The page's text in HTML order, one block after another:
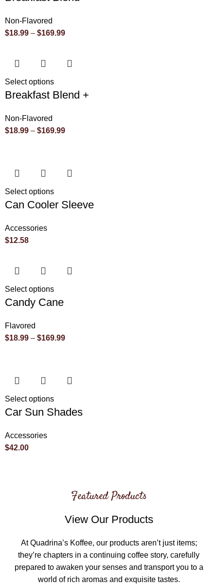
Non-Flavored
$18.99 – $169.99
Select options
Breakfast Blend +
Non-Flavored
$18.99 – $169.99
Select options
Can Cooler Sleeve
Accessories
$12.58
Select options
Candy Cane
Flavored
$18.99 – $169.99
Select options
Car Sun Shades
Accessories
$42.00
Featured Products
View Our Products
At Quadrina’s Koffee, our products aren’t just items;
they’re chapters in a continuing coffee story, carefully
prepared to awaken your senses and transport you to a
world of rich aromas and exquisite tastes.